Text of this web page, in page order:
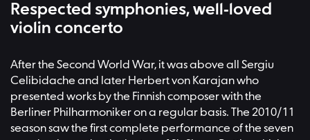
Respected symphonies, well-loved
violin concerto
After the Second World War, it was above all Sergiu
Celibidache and later Herbert von Karajan who
presented works by the Finnish composer with the
Berliner Philharmoniker on a regular basis. The 2010/11
season saw the first complete performance of the seven